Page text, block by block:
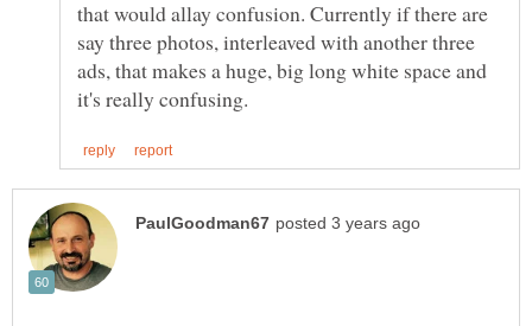
that would allay confusion. Currently if there are
say three photos, interleaved with another three
ads, that makes a huge, big long white space and